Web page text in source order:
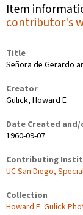
Item
contributor's
Title
Señora de Gerardo
Creator
Gulick, Howard E
Date Created and/
1960-09-07
Contributing
UC San Diego,
Collection
Howard E. Gulick